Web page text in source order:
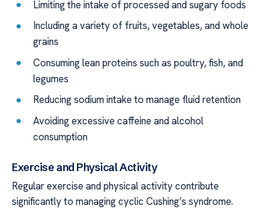
Limiting the intake of processed and sugary foods
Including a variety of fruits, vegetables, and whole
grains
Consuming lean proteins such as poultry, fish, and
legumes
Reducing sodium intake to manage fluid retention
Avoiding excessive caffeine and alcohol
consumption
Exercise and Physical Activity
Regular exercise and physical activity contribute
significantly to managing cyclic Cushing’s syndrome.